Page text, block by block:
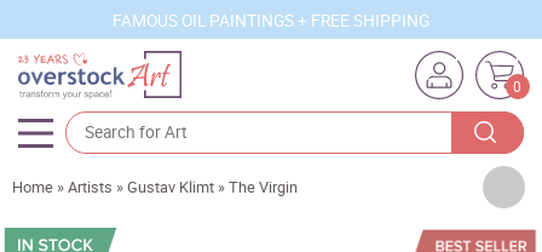
FAMOUS OIL PAINTINGS + FREE SHIPPING
0
Artists
Sizes
Home »Artists »Gustav Klimt »The Virgin